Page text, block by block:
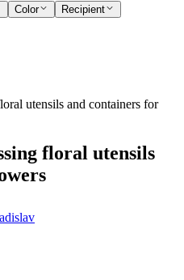
Color
Recipient
utensils and containers for
floral utensils